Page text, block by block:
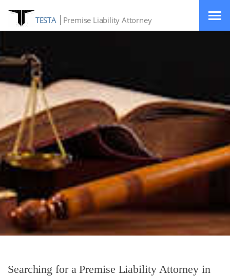
TESTA Premise Liability Attorney
Searching for a Premise Liability Attorney in